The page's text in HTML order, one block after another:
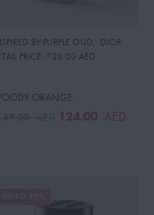
BY:PURPLE OUD, DIOR
PRICE: 725.00 AED
ORANGE
124.00 AED